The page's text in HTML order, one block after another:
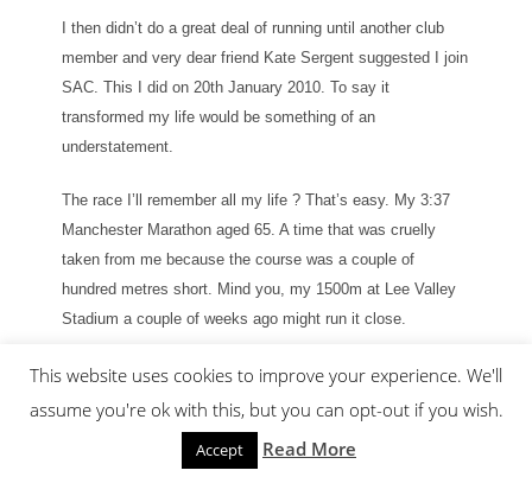
I then didn’t do a great deal of running until another club
member and very dear friend Kate Sergent suggested I join
SAC. This I did on 20th January 2010. To say it
transformed my life would be something of an
understatement.
The race I’ll remember all my life ? That’s easy. My 3:37
Manchester Marathon aged 65. A time that was cruelly
taken from me because the course was a couple of
hundred metres short. Mind you, my 1500m at Lee Valley
Stadium a couple of weeks ago might run it close.
My most memorable live event. That’s pretty easy as well.
It was watching Andrew Pozzi become World Indoor
Champion in Birmingham a couple of years ago, along with
my wife together with Archie and Daisy Musk.
This website uses cookies to improve your experience. We'll
assume you're ok with this, but you can opt-out if you wish.
Accept Read More